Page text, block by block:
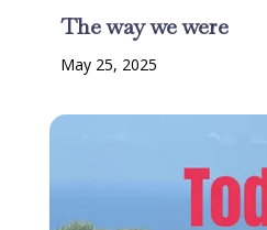
The way we were
May 25, 2025